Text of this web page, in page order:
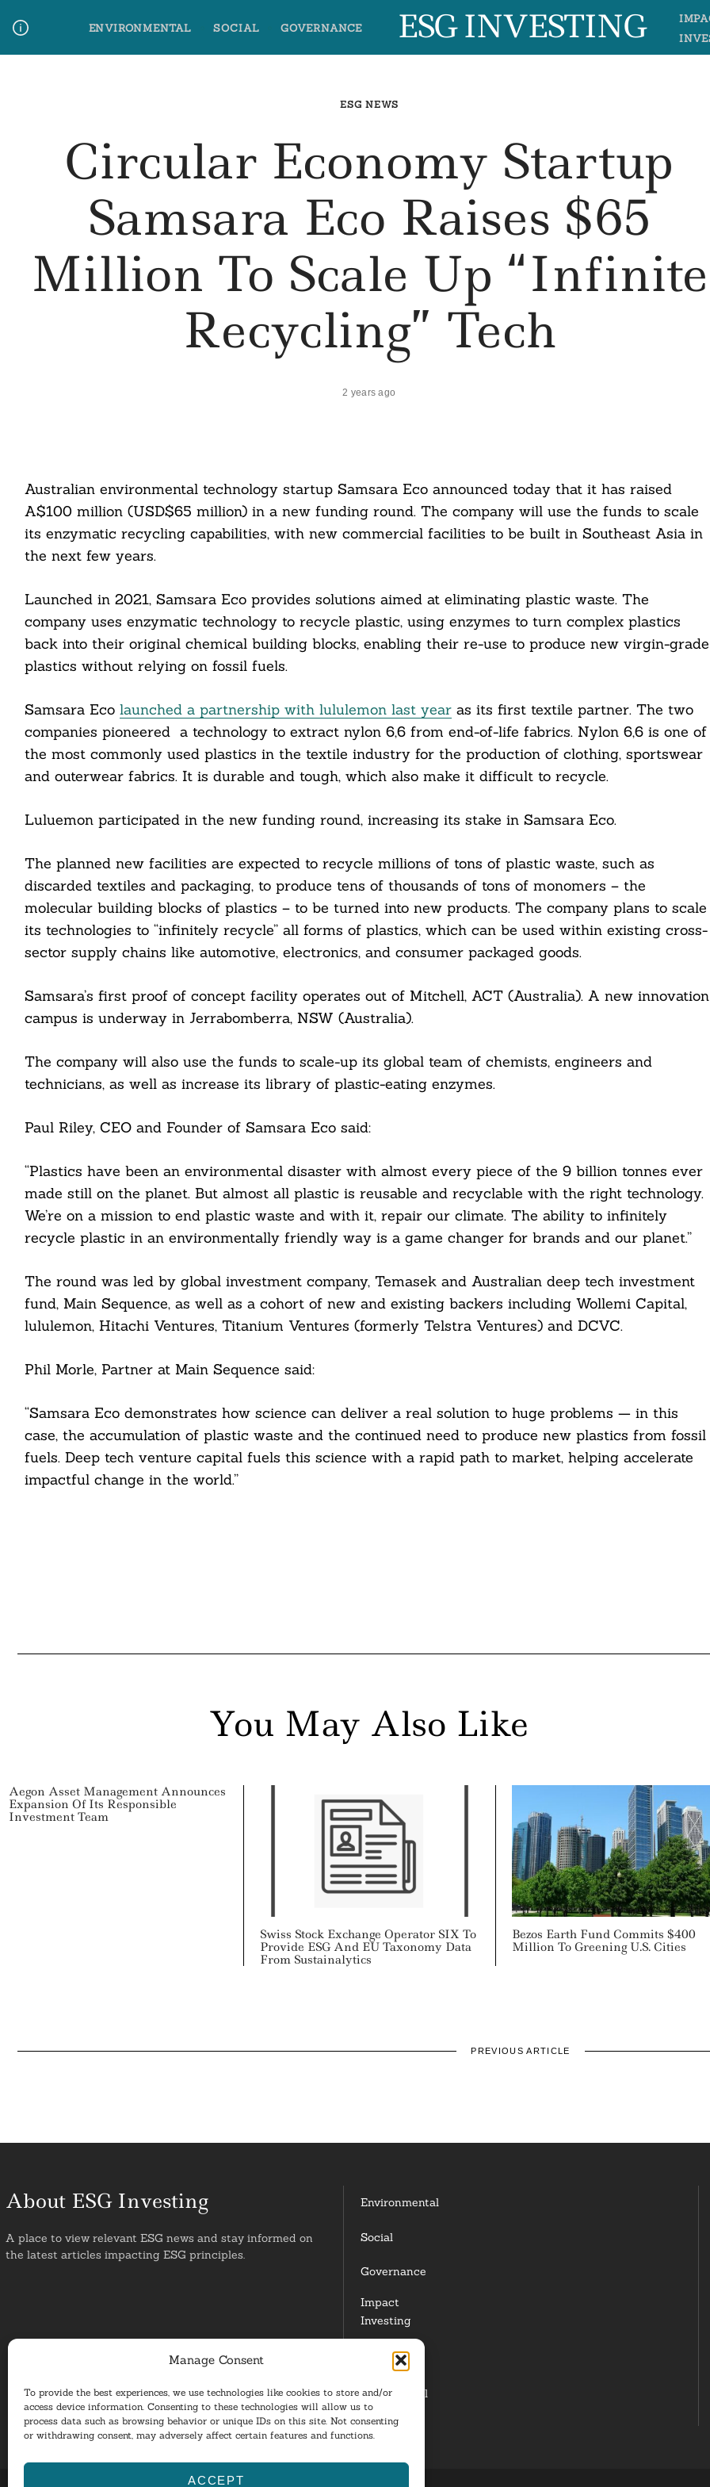
Manage Consent
To provide the best experiences, we use technologies like cookies to store and/or
access device information. Consenting to these technologies will allow us to
process data such as browsing behavior or unique IDs on this site. Not consenting
or withdrawing consent, may adversely affect certain features and functions.
ACCEPT
content
ENVIRONMENTAL SOCIAL GOVERNANCE ESG INVESTING
ESG NEWS
Circular Economy Startup
Samsara Eco Raises $65
Million To Scale Up “Infinite
Recycling” Tech
2 years ago
Australian environmental technology startup Samsara Eco announced today that it has raised
A$100 million (USD$65 million) in a new funding round. The company will use the funds to scale
its enzymatic recycling capabilities, with new commercial facilities to be built in Southeast Asia in
the next few years.
Launched in 2021, Samsara Eco provides solutions aimed at eliminating plastic waste. The
company uses enzymatic technology to recycle plastic, using enzymes to turn complex plastics
back into their original chemical building blocks, enabling their re-use to produce new virgin-grade
plastics without relying on fossil fuels.
Samsara Eco launched a partnership with lululemon last yearas its first textile partner. The two
companies pioneered a technology to extract nylon 6,6 from end-of-life fabrics. Nylon 6,6 is one of
the most commonly used plastics in the textile industry for the production of clothing, sportswear
and outerwear fabrics. It is durable and tough, which also make it difficult to recycle.
Luluemon participated in the new funding round, increasing its stake in Samsara Eco.
The planned new facilities are expected to recycle millions of tons of plastic waste, such as
discarded textiles and packaging, to produce tens of thousands of tons of monomers – the
molecular building blocks of plastics – to be turned into new products. The company plans to scale
its technologies to “infinitely recycle” all forms of plastics, which can be used within existing cross-
sector supply chains like automotive, electronics, and consumer packaged goods.
Samsara’s first proof of concept facility operates out of Mitchell, ACT (Australia). A new innovation
campus is underway in Jerrabomberra, NSW (Australia).
The company will also use the funds to scale-up its global team of chemists, engineers and
technicians, as well as increase its library of plastic-eating enzymes.
Paul Riley, CEO and Founder of Samsara Eco said:
“Plastics have been an environmental disaster with almost every piece of the 9 billion tonnes ever
made still on the planet. But almost all plastic is reusable and recyclable with the right technology.
We’re on a mission to end plastic waste and with it, repair our climate. The ability to infinitely
recycle plastic in an environmentally friendly way is a game changer for brands and our planet.”
The round was led by global investment company, Temasek and Australian deep tech investment
fund, Main Sequence, as well as a cohort of new and existing backers including Wollemi Capital,
lululemon, Hitachi Ventures, Titanium Ventures (formerly Telstra Ventures) and DCVC.
Phil Morle, Partner at Main Sequence said:
“Samsara Eco demonstrates how science can deliver a real solution to huge problems — in this
case, the accumulation of plastic waste and the continued need to produce new plastics from fossil
fuels. Deep tech venture capital fuels this science with a rapid path to market, helping accelerate
impactful change in the world.”
You May Also Like
Aegon Asset Management Announces
Expansion Of Its Responsible
Investment Team
Swiss Stock Exchange Operator SIX To
Provide ESG And EU Taxonomy Data
From Sustainalytics
Bezos Earth Fund Commits $400
Million To Greening U.S. Cities
PREVIOUS ARTICLE
About ESG Investing
A place to view relevant ESG news and stay informed on
the latest articles impacting ESG principles.
Environmental
Social
Governance
Impact
Investing
Responsible
Investing
Institutional
Investors
Search
For: